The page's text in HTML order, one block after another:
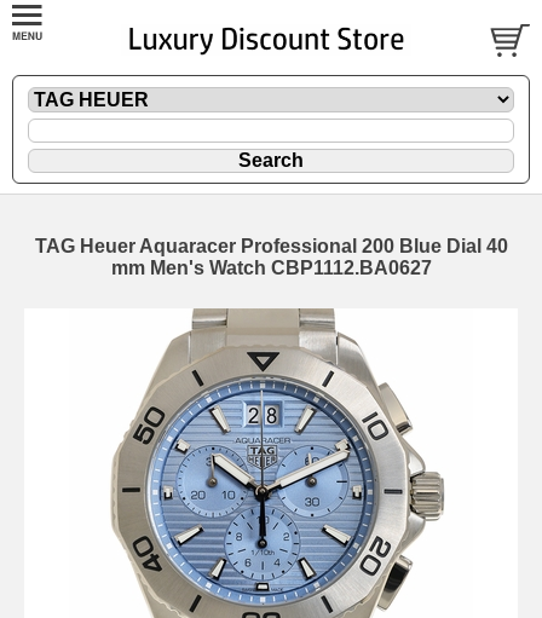
TAG Heuer Aquaracer Professional 200 Blue Dial 40
mm Men's Watch CBP1112.BA0627